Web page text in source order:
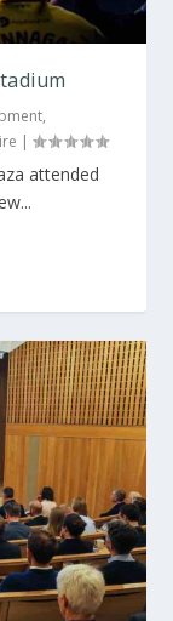
,
|
attended